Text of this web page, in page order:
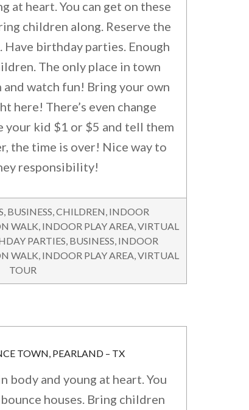
at heart. You can get on these
children along. Reserve the
Have birthday parties. Enough
The only place in town
and watch fun! Bring your own
here! There’s even change
your kid $1 or $5 and tell them
the time is over! Nice way to
responsibility!
BUSINESS CHILDREN INDOOR
WALK INDOOR PLAY AREA VIRTUAL
PARTIES BUSINESS INDOOR
WALK INDOOR PLAY AREA VIRTUAL
TOUR
TOWN, PEARLAND – TX
body and young at heart. You
houses. Bring children